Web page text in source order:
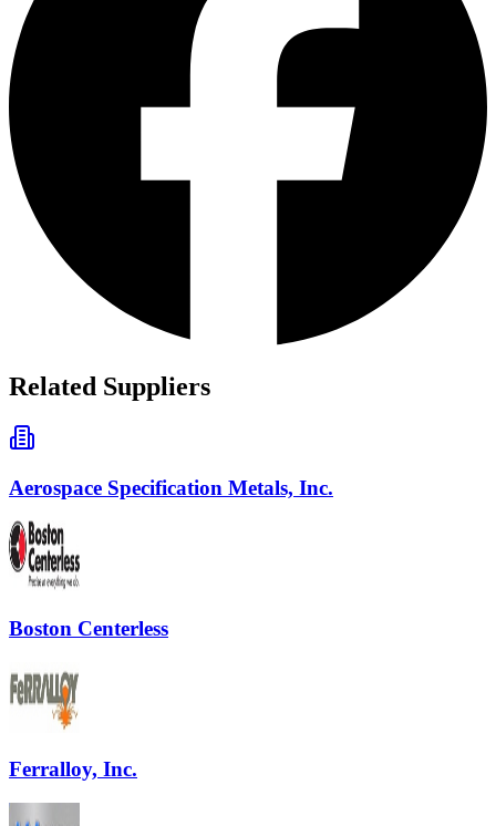
Related Suppliers
Aerospace Specification Metals, Inc.
Boston Centerless
Ferralloy, Inc.